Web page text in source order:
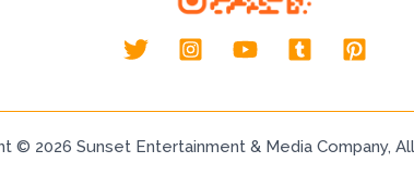
© 2026 Sunset Entertainment & Media Company,